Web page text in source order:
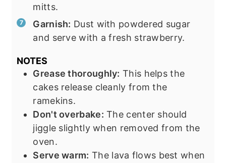
mitts.
Garnish: Dust with powdered sugar
and serve with a fresh strawberry.
NOTES
Grease thoroughly: This helps the
cakes release cleanly from the
ramekins.
Don't overbake: The center should
jiggle slightly when removed from the
oven.
Serve warm: The lava flows best when